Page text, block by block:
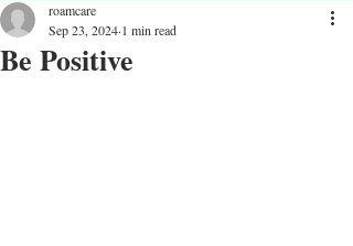
Be Positive
roamcare
Sep 23, 2024 1 min read